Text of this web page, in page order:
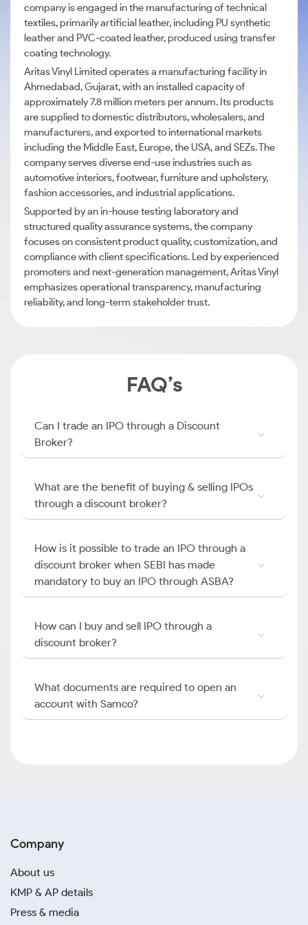
company is engaged in the manufacturing of technical
textiles, primarily artificial leather, including PU synthetic
leather and PVC-coated leather, produced using transfer
coating technology.
Aritas Vinyl Limited operates a manufacturing facility in
Ahmedabad, Gujarat, with an installed capacity of
approximately 7.8 million meters per annum. Its products
are supplied to domestic distributors, wholesalers, and
manufacturers, and exported to international markets
including the Middle East, Europe, the USA, and SEZs. The
company serves diverse end-use industries such as
automotive interiors, footwear, furniture and upholstery,
fashion accessories, and industrial applications.
Supported by an in-house testing laboratory and
structured quality assurance systems, the company
focuses on consistent product quality, customization, and
compliance with client specifications. Led by experienced
promoters and next-generation management, Aritas Vinyl
emphasizes operational transparency, manufacturing
reliability, and long-term stakeholder trust.
FAQ’s
Can I trade an IPO through a Discount
Broker?
What are the benefit of buying & selling IPOs
through a discount broker?
How is it possible to trade an IPO through a
discount broker when SEBI has made
mandatory to buy an IPO through ASBA?
How can I buy and sell IPO through a
discount broker?
What documents are required to open an
account with Samco?
Company
About us
KMP & AP details
Press & media